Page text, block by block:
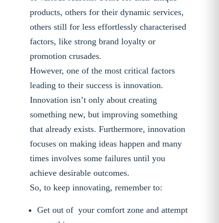
products, others for their dynamic services,
others still for less effortlessly characterised
factors, like strong brand loyalty or
promotion crusades.
However, one of the most critical factors
leading to their success is innovation.
Innovation isn’t only about creating
something new, but improving something
that already exists. Furthermore, innovation
focuses on making ideas happen and many
times involves some failures until you
achieve desirable outcomes.
So, to keep innovating, remember to:
Get out of your comfort zone and attempt